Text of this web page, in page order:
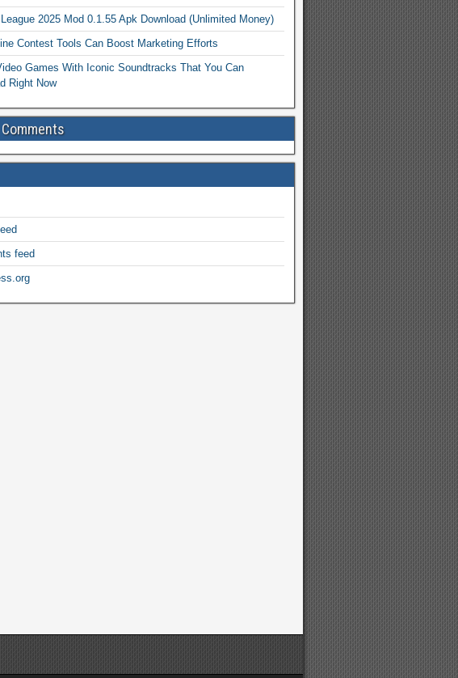
2025 Mod 0.1.55 Apk Download (Unlimited Money)
Contest Tools Can Boost Marketing Efforts
Games With Iconic Soundtracks That You Can
Right Now
feed